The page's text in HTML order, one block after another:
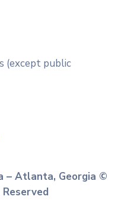
(except public
– Atlanta, Georgia ©